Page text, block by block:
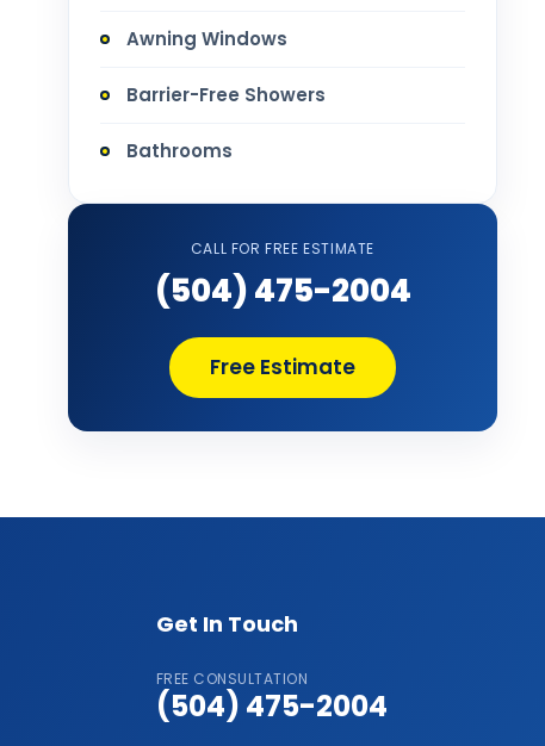
Awning Windows
Barrier-Free Showers
Bathrooms
Bathtub Installation
Bathtub Removal and Disposal
Bathtub Repair
Best Landscape Designer
CALL FOR FREE ESTIMATE
(504) 475-2004
Free Estimate
Get In Touch
FREE CONSULTATION
(504) 475-2004